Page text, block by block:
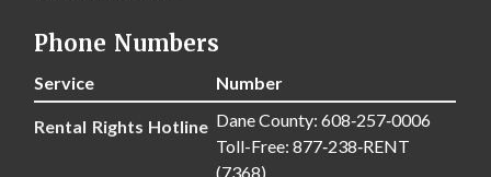
Phone Numbers
Service Number
Rental Rights Hotline Dane County: 608‑257‑0006
Toll-Free: 877‑238‑RENT
(7368)